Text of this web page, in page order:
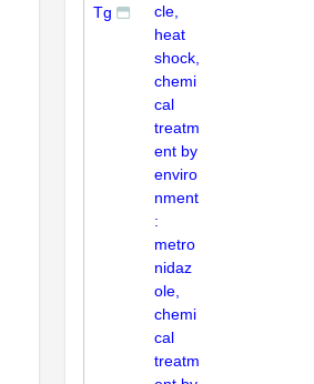
Tg
cle,
heat
shock,
chemi
cal
treatm
ent by
enviro
nment
:
metro
nidaz
ole,
chemi
cal
treatm